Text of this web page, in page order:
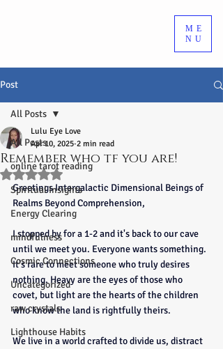
ME
NU
Post
All Posts
online tarot reading
Spiritual Insights
Energy Clearing
mindfulness
Cosmic Connections
Uncategorized
raw crystals
Lighthouse Habits
All Posts
Remember who tf you are!
Lulu Eye Love
Apr 10, 2025 2 min read
Rated NaN out of 5 stars.
Greetings Intergalactic Dimensional Beings of
Realms Beyond Comprehension,
I stopped by for a 1-2 and it's back to our cave
until we meet you. Everyone wants something.
It’s rare to meet someone who truly desires
nothing. Heavy are the eyes of those who
covet, but light are the hearts of the children
who know the land is rightfully theirs.
We live in a world crafted to divide us, distract